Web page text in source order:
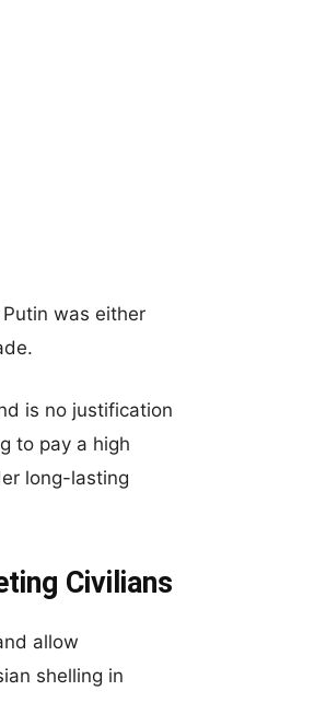
was either
is no justification
to pay a high
long-lasting
Civilians
allow
shelling in